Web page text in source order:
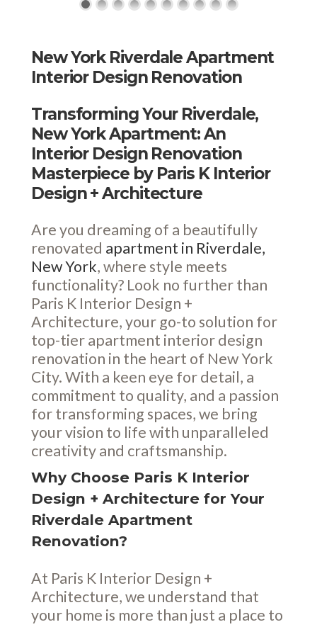
New York Riverdale Apartment
Interior Design Renovation
Transforming Your Riverdale,
New York Apartment: An
Interior Design Renovation
Masterpiece by Paris K Interior
Design + Architecture
Are you dreaming of a beautifully
renovated apartment in Riverdale,
New York, where style meets
functionality? Look no further than
Paris K Interior Design +
Architecture, your go-to solution for
top-tier apartment interior design
renovation in the heart of New York
City. With a keen eye for detail, a
commitment to quality, and a passion
for transforming spaces, we bring
your vision to life with unparalleled
creativity and craftsmanship.
Why Choose Paris K Interior
Design + Architecture for Your
Riverdale Apartment
Renovation?
At Paris K Interior Design +
Architecture, we understand that
your home is more than just a place to